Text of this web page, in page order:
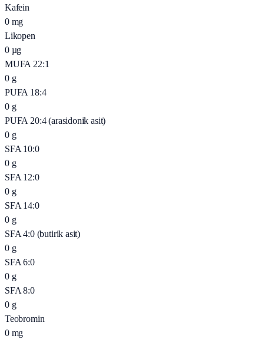
Kafein
0 mg
Likopen
0 µg
MUFA 22:1
0 g
PUFA 18:4
0 g
PUFA 20:4 (arasidonik asit)
0 g
SFA 10:0
0 g
SFA 12:0
0 g
SFA 14:0
0 g
SFA 4:0 (butirik asit)
0 g
SFA 6:0
0 g
SFA 8:0
0 g
Teobromin
0 mg